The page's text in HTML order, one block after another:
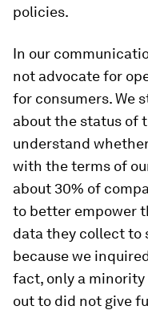
policies.
In our
not advocate for
for consumers. We
about the status of
understand
with the terms of
about 30% of
to better empower
data they collect to
because we
fact, only a
out to did not give